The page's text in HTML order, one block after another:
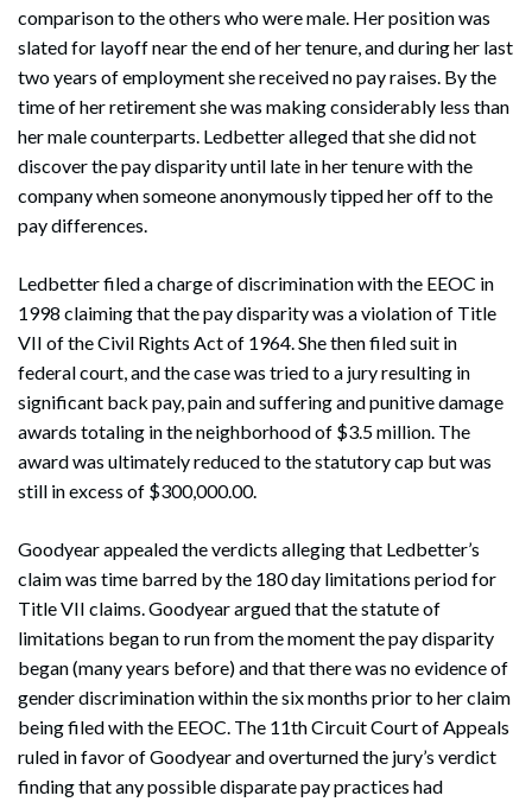
comparison to the others who were male. Her position was
slated for layoff near the end of her tenure, and during her last
two years of employment she received no pay raises. By the
time of her retirement she was making considerably less than
her male counterparts. Ledbetter alleged that she did not
discover the pay disparity until late in her tenure with the
company when someone anonymously tipped her off to the
pay differences.
Ledbetter filed a charge of discrimination with the EEOC in
1998 claiming that the pay disparity was a violation of Title
VII of the Civil Rights Act of 1964. She then filed suit in
federal court, and the case was tried to a jury resulting in
significant back pay, pain and suffering and punitive damage
awards totaling in the neighborhood of $3.5 million. The
award was ultimately reduced to the statutory cap but was
still in excess of $300,000.00.
Goodyear appealed the verdicts alleging that Ledbetter’s
claim was time barred by the 180 day limitations period for
Title VII claims. Goodyear argued that the statute of
limitations began to run from the moment the pay disparity
began (many years before) and that there was no evidence of
gender discrimination within the six months prior to her claim
being filed with the EEOC. The 11th Circuit Court of Appeals
ruled in favor of Goodyear and overturned the jury’s verdict
finding that any possible disparate pay practices had